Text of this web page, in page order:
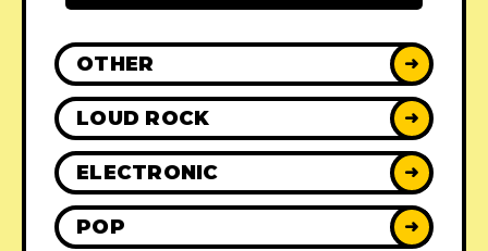
OTHER ➜
LOUD ROCK ➜
ELECTRONIC ➜
POP ➜